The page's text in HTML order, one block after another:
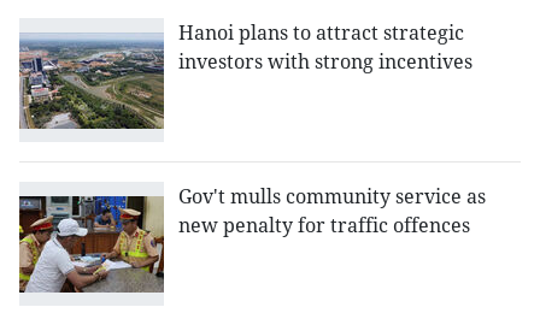
Hanoi plans to attract strategic
investors with strong incentives
Gov't mulls community service as
new penalty for traffic offences